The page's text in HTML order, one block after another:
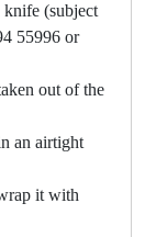
knife (subject
55996 or
out of the
an airtight
it with